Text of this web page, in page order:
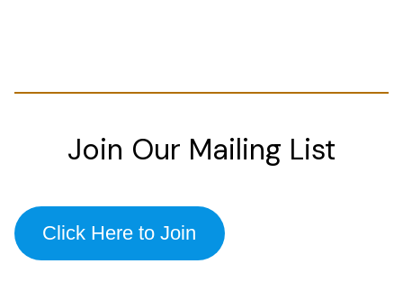
Join Our Mailing List
Click Here to Join